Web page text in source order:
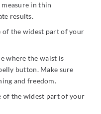
in thin
results.
of the widest part of your
where the waist is
button. Make sure
and freedom.
of the widest part of your